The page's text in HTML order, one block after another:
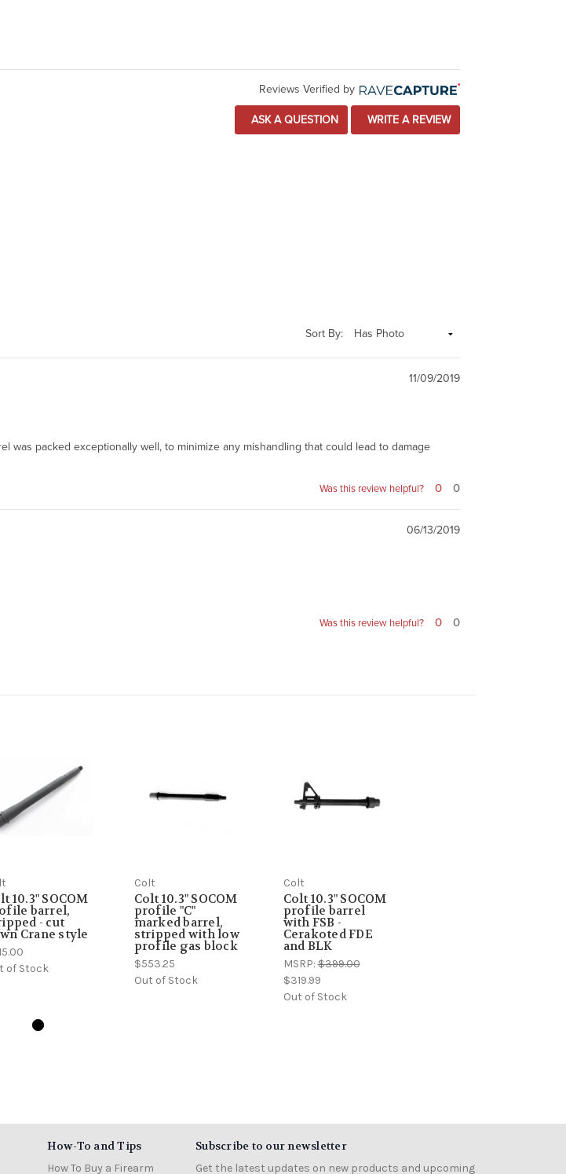
Reviews Verified by
ASK A QUESTION WRITE A REVIEW
Sort By:
11/09/2019
was packed exceptionally well, to minimize any mishandling that could lead to damage
Was this review helpful? 0 0
06/13/2019
Was this review helpful? 0 0
10.3" SOCOM
barrel,
- cut
Crane style
of Stock
Colt
Colt 10.3" SOCOM
profile "C"
marked barrel,
stripped with low
profile gas block
$553.25
Out of Stock
Colt
Colt 10.3" SOCOM
profile barrel
with FSB -
Cerakoted FDE
and BLK
MSRP:$399.00
$319.99
Out of Stock
How-To and Tips
How To Buy a Firearm
Subscribe to our newsletter
Get the latest updates on new products and upcoming